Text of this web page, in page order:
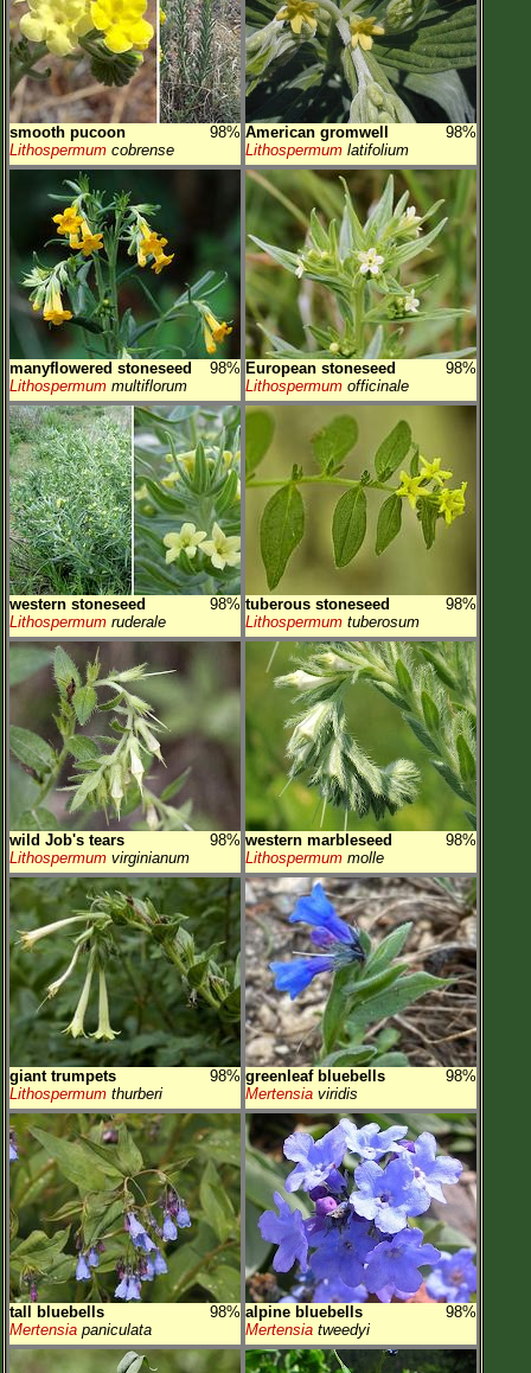
smooth pucoon
98%
Lithospermum cobrense
American gromwell
98%
Lithospermum latifolium
manyflowered stoneseed
98%
Lithospermum multiflorum
European stoneseed
98%
Lithospermum officinale
western stoneseed
98%
Lithospermum ruderale
tuberous stoneseed
98%
Lithospermum tuberosum
wild Job's tears
98%
Lithospermum virginianum
western marbleseed
98%
Lithospermum molle
giant trumpets
98%
Lithospermum thurberi
greenleaf bluebells
98%
Mertensia viridis
tall bluebells
98%
Mertensia paniculata
alpine bluebells
98%
Mertensia tweedyi